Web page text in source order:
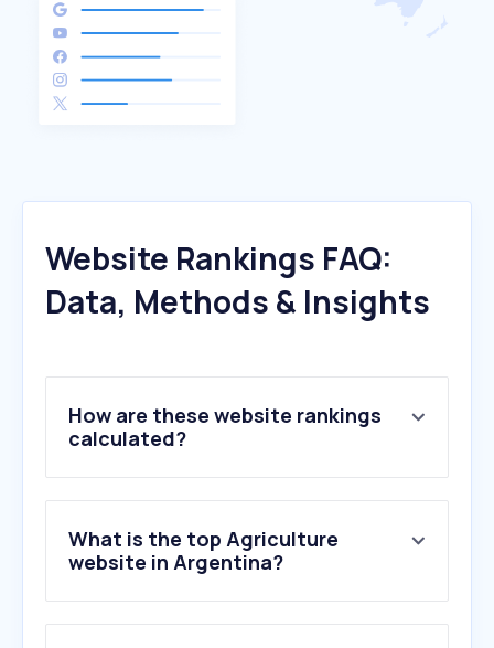
Website Rankings FAQ:
Data, Methods & Insights
How are these website rankings
calculated?
What is the top Agriculture
website in Argentina?